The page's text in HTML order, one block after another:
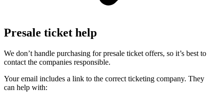
Presale ticket help
We don’t handle purchasing for presale ticket offers, so it’s best to
contact the companies responsible.
Your email includes a link to the correct ticketing company. They
can help with: